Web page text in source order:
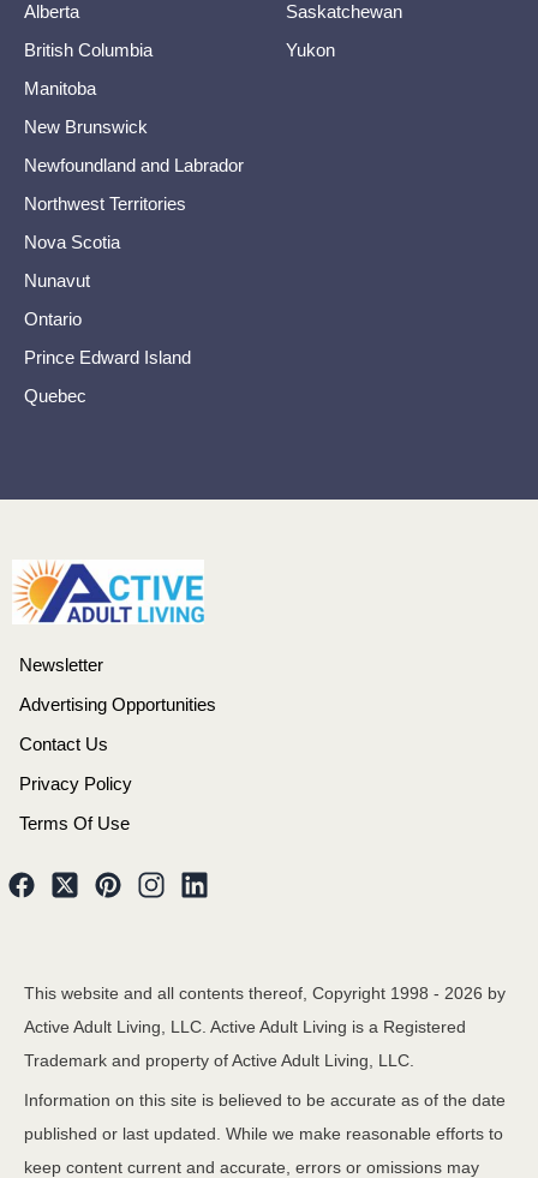
Alberta
British Columbia
Manitoba
New Brunswick
Newfoundland and Labrador
Northwest Territories
Nova Scotia
Nunavut
Ontario
Prince Edward Island
Quebec
Saskatchewan
Yukon
Newsletter
Advertising Opportunities
Contact Us
Privacy Policy
Terms Of Use
This website and all contents thereof, Copyright 1998 - 2026 by
Active Adult Living, LLC. Active Adult Living is a Registered
Trademark and property of Active Adult Living, LLC.
Information on this site is believed to be accurate as of the date
published or last updated. While we make reasonable efforts to
keep content current and accurate, errors or omissions may